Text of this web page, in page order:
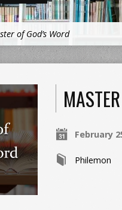
of God’s Word
February
Philemon